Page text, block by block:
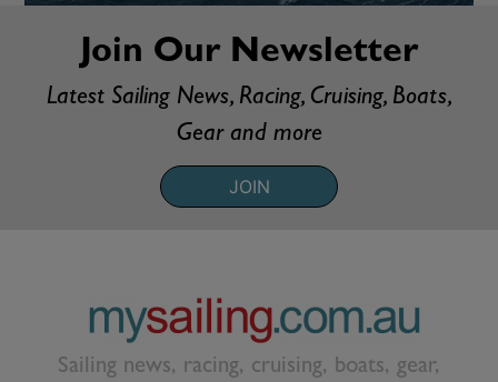
Join Our Newsletter
Latest Sailing News, Racing, Cruising, Boats,
Gear and more
JOIN
Sailing news, racing, cruising, boats, gear,